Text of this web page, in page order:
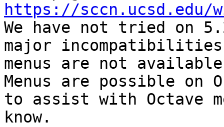
https://sccn.ucsd.edu/
We have not tried on
major
menus are not
Menus are possible on
to assist with Octave
know.